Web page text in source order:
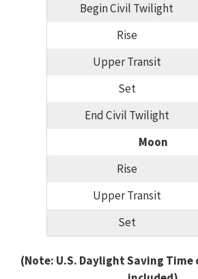
Begin Civil Twilight
Rise
Upper Transit
Set
End Civil Twilight
Moon
Rise
Upper Transit
Set
(Note: U.S. Daylight Saving